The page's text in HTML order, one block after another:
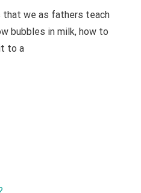
that we as fathers teach
bubbles in milk, how to
to a